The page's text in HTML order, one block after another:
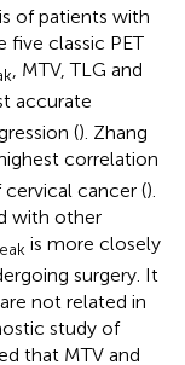
of patients with
classic PET
, MTV, TLG and
accurate
(). Zhang
correlation
cancer ().
with other
is more closely
surgery. It
not related in
study of
that MTV and